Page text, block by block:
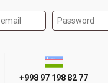
form on the
Узбекистан
+998 97 198 82 77